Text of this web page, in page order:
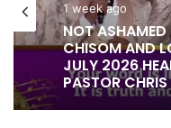
1 week ago
NOT ASHAMED
CHISOM AND
JULY 2026
PASTOR CHRIS
RITA SOUL
1 week ago